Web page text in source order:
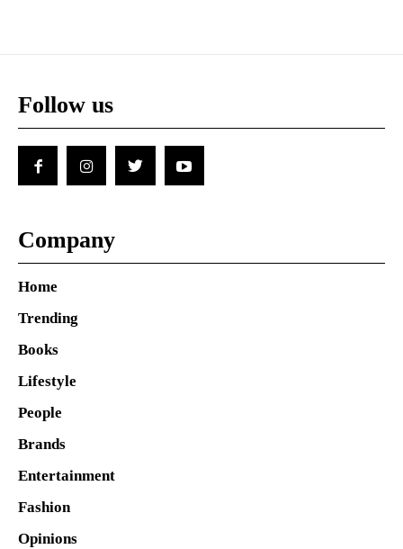
Follow us
Company
Home
Trending
Books
Lifestyle
People
Brands
Entertainment
Fashion
Opinions